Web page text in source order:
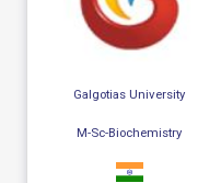
Galgotias University
M-Sc-Biochemistry